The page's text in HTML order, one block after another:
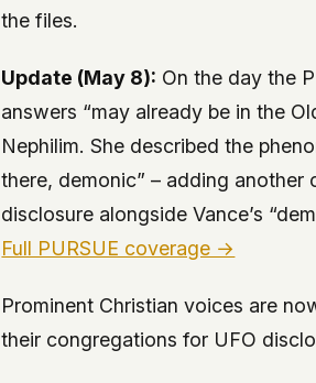
the files.
Update (May 8): On the day the
answers “may already be in the
Nephilim. She described the
there, demonic” – adding
disclosure alongside Vance’s
Full PURSUE coverage →
Prominent Christian voices are
their congregations for UFO